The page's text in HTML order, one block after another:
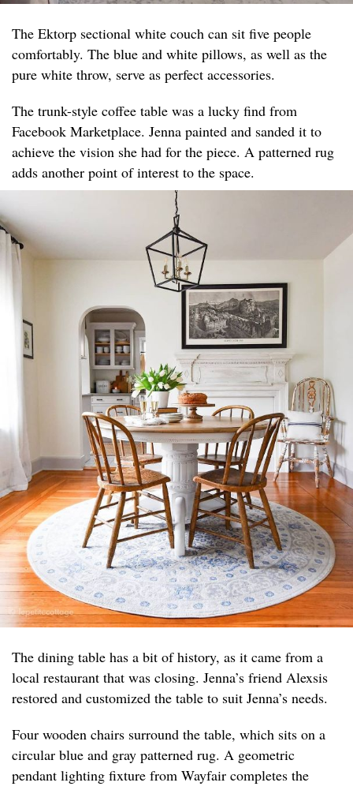
The Ektorp sectional white couch can sit five people
comfortably. The blue and white pillows, as well as the
pure white throw, serve as perfect accessories.
The trunk-style coffee table was a lucky find from
Facebook Marketplace. Jenna painted and sanded it to
achieve the vision she had for the piece. A patterned rug
adds another point of interest to the space.
The dining table has a bit of history, as it came from a
local restaurant that was closing. Jenna’s friend Alexsis
restored and customized the table to suit Jenna’s needs.
Four wooden chairs surround the table, which sits on a
circular blue and gray patterned rug. A geometric
pendant lighting fixture from Wayfair completes the